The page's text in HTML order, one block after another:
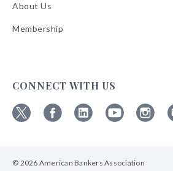
About Us
Membership
CONNECT WITH US
X
FacebookLinkedinYouTubeInstagram
© 2026 American Bankers Association